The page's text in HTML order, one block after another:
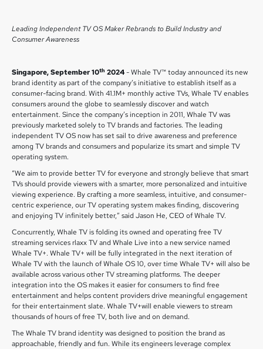
Leading Independent TV OS Maker Rebrands to Build Industry and
Consumer Awareness
Singapore, September 10th 2024- Whale TV™ today announced its new
brand identity as part of the company’s initiative to establish itself as a
consumer-facing brand. With 41.1M+ monthly active TVs, Whale TV enables
consumers around the globe to seamlessly discover and watch
entertainment. Since the company’s inception in 2011, Whale TV was
previously marketed solely to TV brands and factories. The leading
independent TV OS now has set sail to drive awareness and preference
among TV brands and consumers and popularize its smart and simple TV
operating system.
“We aim to provide better TV for everyone and strongly believe that smart
TVs should provide viewers with a smarter, more personalized and intuitive
viewing experience. By crafting a more seamless, intuitive, and consumer-
centric experience, our TV operating system makes finding, discovering
and enjoying TV infinitely better,” said Jason He, CEO of Whale TV.
Concurrently, Whale TV is folding its owned and operating free TV
streaming services rlaxx TV and Whale Live into a new service named
Whale TV+. Whale TV+ will be fully integrated in the next iteration of
Whale TV with the launch of Whale OS 10, over time Whale TV+ will also be
available across various other TV streaming platforms. The deeper
integration into the OS makes it easier for consumers to find free
entertainment and helps content providers drive meaningful engagement
for their entertainment slate. Whale TV+will enable viewers to stream
thousands of hours of free TV, both live and on demand.
The Whale TV brand identity was designed to position the brand as
approachable, friendly and fun. While its engineers leverage complex